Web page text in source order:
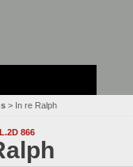
> In re Ralph
866